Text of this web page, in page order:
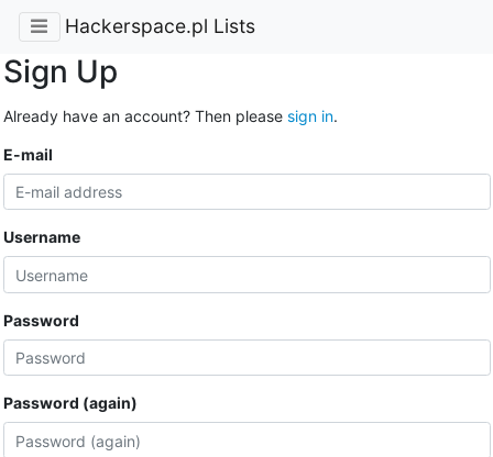
Hackerspace.pl Lists
Sign Up
Already have an account? Then please sign in.
E-mail
Username
Password
Password (again)